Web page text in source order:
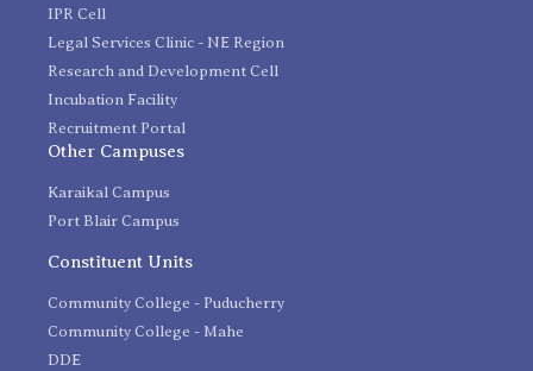
IPR Cell
Legal Services Clinic - NE Region
Research and Development Cell
Incubation Facility
Recruitment Portal
Other Campuses
Karaikal Campus
Port Blair Campus
Constituent Units
Community College - Puducherry
Community College - Mahe
DDE